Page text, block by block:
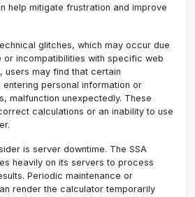
help mitigate frustration and improve
glitches, which may occur due
or incompatibilities with specific web
users may find that certain
personal information or
malfunction unexpectedly. These
calculations or an inability to use
is server downtime. The SSA
heavily on its servers to process
Periodic maintenance or
render the calculator temporarily